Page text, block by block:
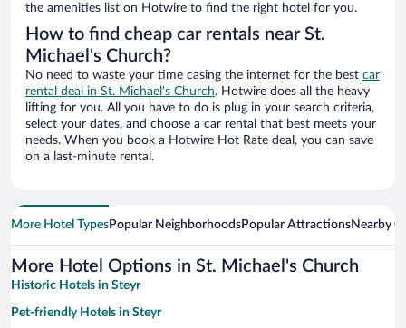
the amenities list on Hotwire to find the right hotel for you.
How to find cheap car rentals near St.
Michael's Church?
No need to waste your time casing the internet for the best car
rental deal in St. Michael's Church. Hotwire does all the heavy
lifting for you. All you have to do is plug in your search criteria,
select your dates, and choose a car rental that best meets your
needs. When you book a Hotwire Hot Rate deal, you can save
on a last-minute rental.
More Hotel TypesPopular NeighborhoodsPopular AttractionsNearby
More Hotel Options in St. Michael's Church
Historic Hotels in Steyr
Pet-friendly Hotels in Steyr